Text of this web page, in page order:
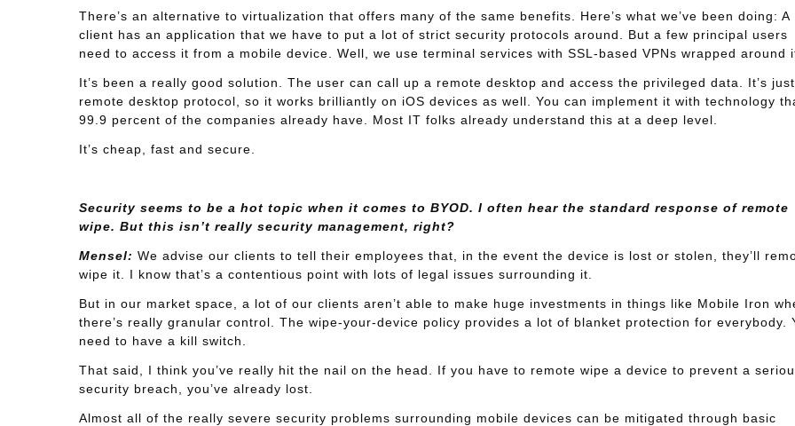
There’s an alternative to virtualization that offers many of the same benefits. Here’s what we’ve been doing: A
client has an application that we have to put a lot of strict security protocols around. But a few principal users
need to access it from a mobile device. Well, we use terminal services with SSL-based VPNs wrapped around
It’s been a really good solution. The user can call up a remote desktop and access the privileged data. It’s
remote desktop protocol, so it works brilliantly on iOS devices as well. You can implement it with technology
99.9 percent of the companies already have. Most IT folks already understand this at a deep level.
It’s cheap, fast and secure.
Security seems to be a hot topic when it comes to BYOD. I often hear the standard response of remote
wipe. But this isn’t really security management, right?
Mensel: We advise our clients to tell their employees that, in the event the device is lost or stolen, they’ll
wipe it. I know that’s a contentious point with lots of legal issues surrounding it.
But in our market space, a lot of our clients aren’t able to make huge investments in things like Mobile Iron
there’s really granular control. The wipe-your-device policy provides a lot of blanket protection for everybody.
need to have a kill switch.
That said, I think you’ve really hit the nail on the head. If you have to remote wipe a device to prevent a
security breach, you’ve already lost.
Almost all of the really severe security problems surrounding mobile devices can be mitigated through basic